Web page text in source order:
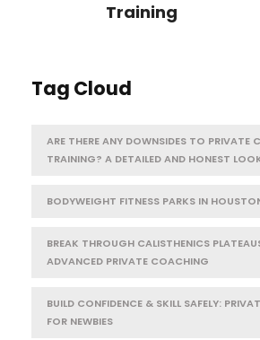
Training
Tag Cloud
ARE THERE ANY DOWNSIDES TO PRIVATE
TRAINING? A DETAILED AND HONEST
BODYWEIGHT FITNESS PARKS IN
BREAK THROUGH CALISTHENICS
ADVANCED PRIVATE COACHING
BUILD CONFIDENCE & SKILL SAFELY:
FOR NEWBIES